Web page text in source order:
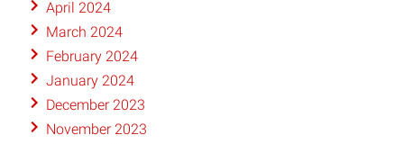
April 2024
March 2024
February 2024
January 2024
December 2023
November 2023